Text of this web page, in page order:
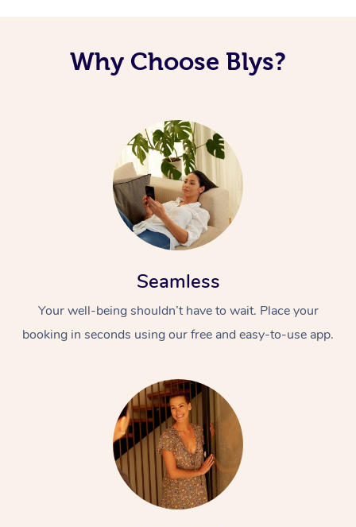
Why Choose Blys?
Seamless
Your well-being shouldn’t have to wait. Place your
booking in seconds using our free and easy-to-use app.